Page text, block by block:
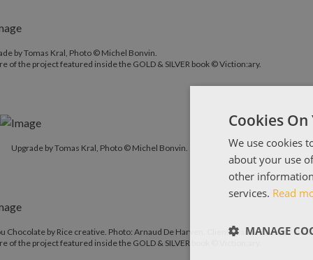
by Tomas Kral, Photo © Michel Bonvin.
of the project featured inside the GOLD & SILVER book © Viction:ary.
Upgrade by Tomas Kral, Photo © Michel Bonvin.
Chocolate by Rice creative. Photo: Arnaud De Harven. Client: Marou Faiseurs De
of the project featured inside the GOLD & SILVER book © Viction:ary.
Cookies On
We use cookies
about your use
other
services. Read
MANAGE